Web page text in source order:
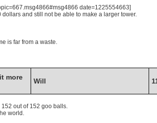
date=1225554663]
and still not be able to make a larger tower.
is far from a waste.
more
Will
out of 152 goo balls.
world.